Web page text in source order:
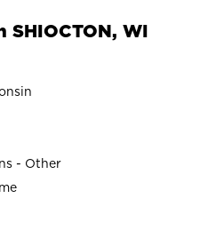
SHIOCTON, WI
- Other